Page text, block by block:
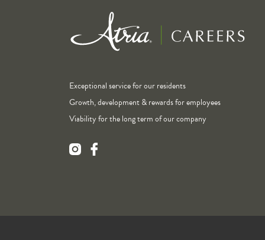
Exceptional service for our residents
Growth, development & rewards for employees
Viability for the long term of our company